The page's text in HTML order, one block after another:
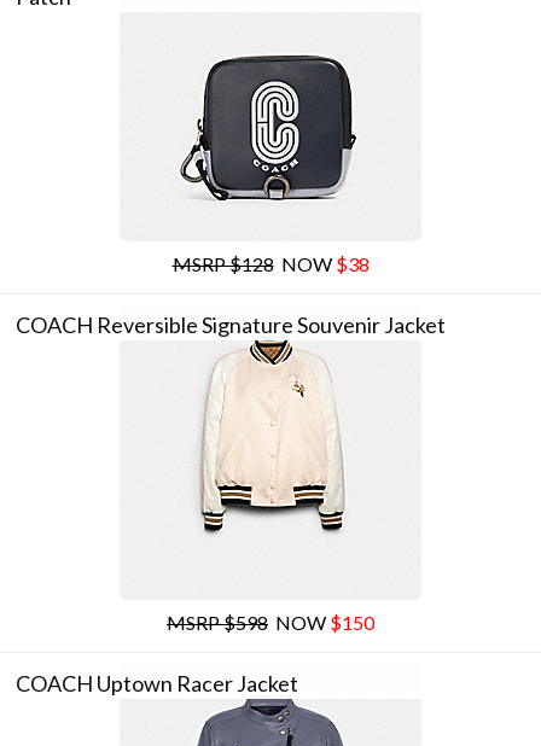
MSRP $128NOW $38
COACH Reversible Signature Souvenir Jacket
MSRP $598 NOW $150
COACH Uptown Racer Jacket